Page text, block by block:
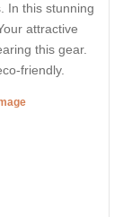
In this stunning
attractive
this gear.
friendly.